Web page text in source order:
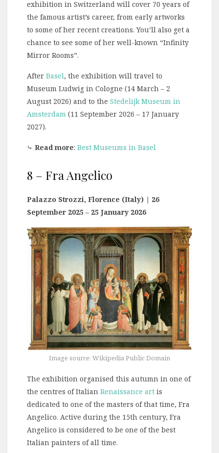
exhibition in Switzerland will cover 70 years of
the famous artist’s career, from early artworks
to some of her recent creations. You’ll also get a
chance to see some of her well-known “Infinity
Mirror Rooms”.
After Basel, the exhibition will travel to
Museum Ludwig in Cologne (14 March – 2
August 2026) and to the Stedelijk Museum in
Amsterdam (11 September 2026 – 17 January
2027).
⤷ Read more: Best Museums in Basel
8 – Fra Angelico
Palazzo Strozzi, Florence (Italy) | 26
September 2025 – 25 January 2026
Image source: Wikipedia Public Domain
The exhibition organised this autumn in one of
the centres of Italian Renaissance art is
dedicated to one of the masters of that time, Fra
Angelico. Active during the 15th century, Fra
Angelico is considered to be one of the best
Italian painters of all time.